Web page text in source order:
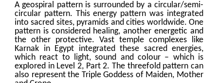
A geospiral pattern is surrounded by a circular/semi-
circular pattern. This energy pattern was integrated
into sacred sites, pyramids and cities worldwide. One
pattern is considered healing, another energetic and
the other protective. Vast temple complexes like
Karnak in Egypt integrated these sacred energies,
which react to light, sound and colour – which is
explored in Level 2, Part 2. The threefold pattern can
also represent the Triple Goddess of Maiden, Mother